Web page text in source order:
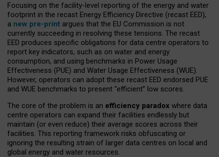
Focusing on the facility-level reporting of the energy and water
footprint in the recast Energy Efficiency Directive (recast EED),
a new pre-print argues that the EU Commission is not
currently succeeding in resolving these tensions. The recast
EED produces specific obligations for data centre operators to
report key indicators, such as on water and energy
consumption, and using benchmarks in Power Usage
Effectiveness (PUE) and Water Usage Effectiveness (WUE).
However, operators can adopt these recast EED endorsed PUE
and WUE benchmarks to present “efficient” low scores.
The core of the problem is an efficiency paradox where data
centre operators can expand their facilities endlessly but
maintain (or even reduce) their average scores across their
facilities. This reporting framework risks obfuscating or
ignoring the resulting strain of larger data centres on local and
global energy and water resources.